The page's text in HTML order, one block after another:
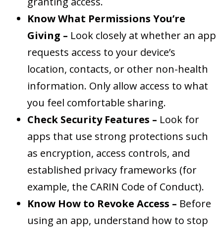
Know What Permissions You’re
Giving – Look closely at whether an app
requests access to your device’s
location, contacts, or other non-health
information. Only allow access to what
you feel comfortable sharing.
Check Security Features – Look for
apps that use strong protections such
as encryption, access controls, and
established privacy frameworks (for
example, the CARIN Code of Conduct).
Know How to Revoke Access – Before
using an app, understand how to stop